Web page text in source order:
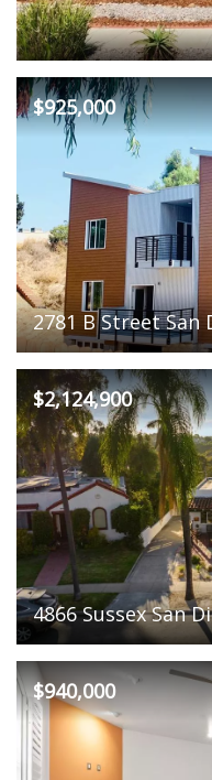
$925,000
2781 B Street San
$2,124,900
4866 Sussex San
$940,000